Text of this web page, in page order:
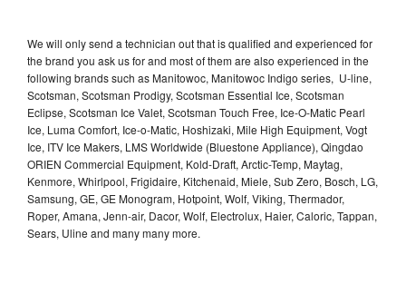
We will only send a technician out that is qualified and experienced for
the brand you ask us for and most of them are also experienced in the
following brands such as Manitowoc, Manitowoc Indigo series, U-line,
Scotsman, Scotsman Prodigy, Scotsman Essential Ice, Scotsman
Eclipse, Scotsman Ice Valet, Scotsman Touch Free, Ice-O-Matic Pearl
Ice, Luma Comfort, Ice-o-Matic, Hoshizaki, Mile High Equipment, Vogt
Ice, ITV Ice Makers, LMS Worldwide (Bluestone Appliance), Qingdao
ORIEN Commercial Equipment, Kold-Draft, Arctic-Temp, Maytag,
Kenmore, Whirlpool, Frigidaire, Kitchenaid, Miele, Sub Zero, Bosch, LG,
Samsung, GE, GE Monogram, Hotpoint, Wolf, Viking, Thermador,
Roper, Amana, Jenn-air, Dacor, Wolf, Electrolux, Haier, Caloric, Tappan,
Sears, Uline and many many more.